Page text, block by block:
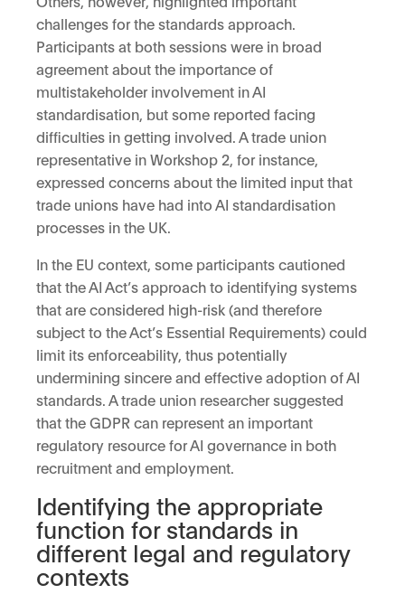
challenges for the standards approach.
Participants at both sessions were in broad
agreement about the importance of
multistakeholder involvement in AI
standardisation, but some reported facing
difficulties in getting involved. A trade union
representative in Workshop 2, for instance,
expressed concerns about the limited input that
trade unions have had into AI standardisation
processes in the UK.
In the EU context, some participants cautioned
that the AI Act’s approach to identifying systems
that are considered high-risk (and therefore
subject to the Act’s Essential Requirements) could
limit its enforceability, thus potentially
undermining sincere and effective adoption of AI
standards. A trade union researcher suggested
that the GDPR can represent an important
regulatory resource for AI governance in both
recruitment and employment.
Identifying the appropriate
function for standards in
different legal and regulatory
contexts